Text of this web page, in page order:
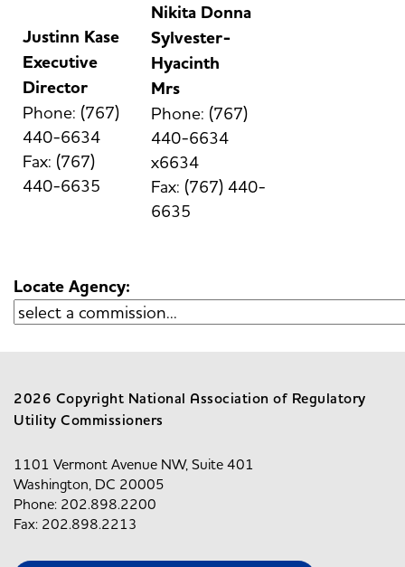
Justinn Kase
Executive
Director
Phone: (767)
440-6634
Fax: (767)
440-6635
Nikita Donna
Sylvester-
Hyacinth
Mrs
Phone: (767)
440-6634
x6634
Fax: (767) 440-
6635
Locate Agency:
2026 Copyright National Association of Regulatory
Utility Commissioners
1101 Vermont Avenue NW, Suite 401
Washington, DC 20005
Phone: 202.898.2200
Fax: 202.898.2213